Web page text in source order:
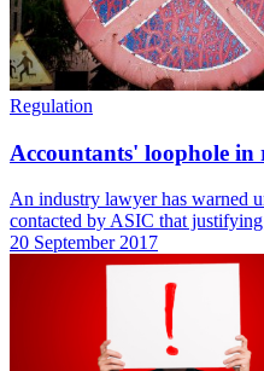
Regulation
Accountants' loophole in
An industry lawyer has warned
contacted by ASIC that
20 September 2017